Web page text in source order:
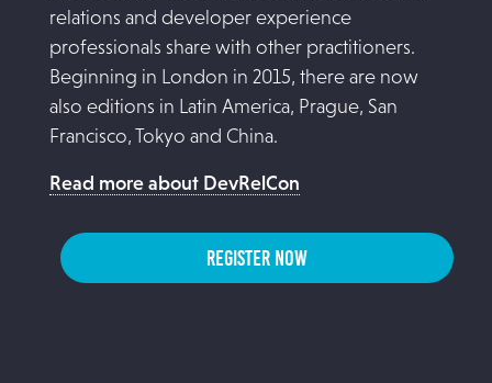
relations and developer experience
professionals share with other practitioners.
Beginning in London in 2015, there are now
also editions in Latin America, Prague, San
Francisco, Tokyo and China.
Read more about DevRelCon
REGISTER NOW